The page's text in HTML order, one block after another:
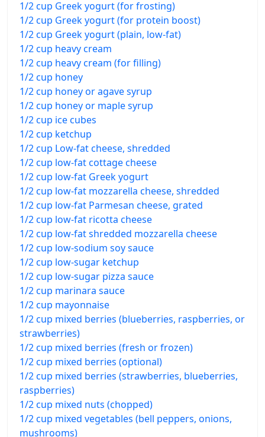
1/2 cup Greek yogurt (for frosting)
1/2 cup Greek yogurt (for protein boost)
1/2 cup Greek yogurt (plain, low-fat)
1/2 cup heavy cream
1/2 cup heavy cream (for filling)
1/2 cup honey
1/2 cup honey or agave syrup
1/2 cup honey or maple syrup
1/2 cup ice cubes
1/2 cup ketchup
1/2 cup Low-fat cheese, shredded
1/2 cup low-fat cottage cheese
1/2 cup low-fat Greek yogurt
1/2 cup low-fat mozzarella cheese, shredded
1/2 cup low-fat Parmesan cheese, grated
1/2 cup low-fat ricotta cheese
1/2 cup low-fat shredded mozzarella cheese
1/2 cup low-sodium soy sauce
1/2 cup low-sugar ketchup
1/2 cup low-sugar pizza sauce
1/2 cup marinara sauce
1/2 cup mayonnaise
1/2 cup mixed berries (blueberries, raspberries, or
strawberries)
1/2 cup mixed berries (fresh or frozen)
1/2 cup mixed berries (optional)
1/2 cup mixed berries (strawberries, blueberries,
raspberries)
1/2 cup mixed nuts (chopped)
1/2 cup mixed vegetables (bell peppers, onions,
mushrooms)